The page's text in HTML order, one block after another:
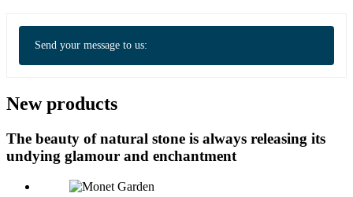
Send your message to us:
New products
The beauty of natural stone is always releasing its
undying glamour and enchantment